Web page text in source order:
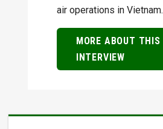
air operations in Vietnam.
MORE ABOUT THIS
INTERVIEW